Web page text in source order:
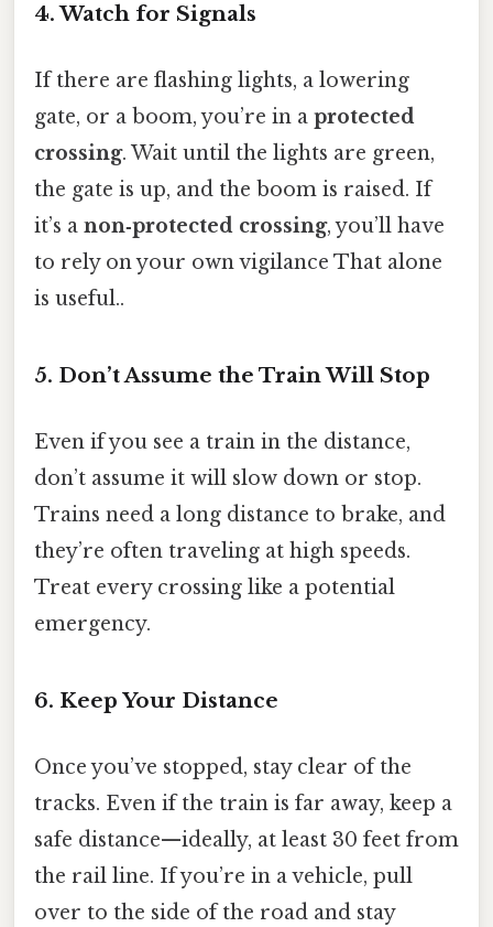
4. Watch for Signals
If there are flashing lights, a lowering
gate, or a boom, you’re in a protected
crossing. Wait until the lights are green,
the gate is up, and the boom is raised. If
it’s a non‑protected crossing, you’ll have
to rely on your own vigilance That alone
is useful..
5. Don’t Assume the Train Will Stop
Even if you see a train in the distance,
don’t assume it will slow down or stop.
Trains need a long distance to brake, and
they’re often traveling at high speeds.
Treat every crossing like a potential
emergency.
6. Keep Your Distance
Once you’ve stopped, stay clear of the
tracks. Even if the train is far away, keep a
safe distance—ideally, at least 30 feet from
the rail line. If you’re in a vehicle, pull
over to the side of the road and stay